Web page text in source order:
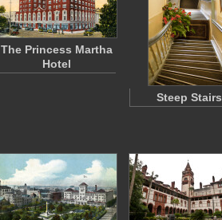
The Princess Martha
Hotel
Steep Stairs